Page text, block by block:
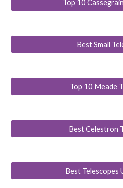
Top 10
Best Small
Top 10 Meade
Best Celestron
Best Telescopes